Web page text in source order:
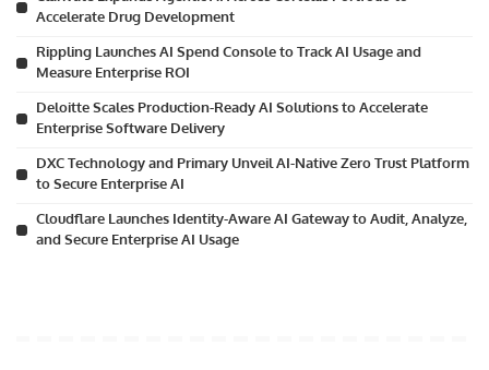
Accelerate Drug Development
Rippling Launches AI Spend Console to Track AI Usage and
Measure Enterprise ROI
Deloitte Scales Production-Ready AI Solutions to Accelerate
Enterprise Software Delivery
DXC Technology and Primary Unveil AI-Native Zero Trust Platform
to Secure Enterprise AI
Cloudflare Launches Identity-Aware AI Gateway to Audit, Analyze,
and Secure Enterprise AI Usage